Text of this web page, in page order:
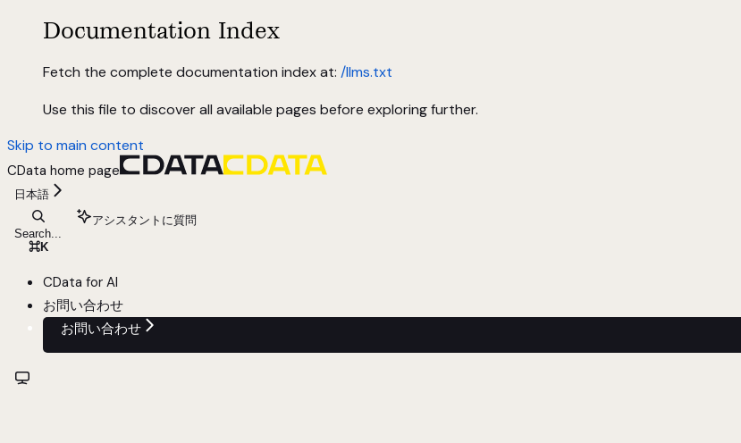
Documentation Index
Fetch the complete documentation index at: /llms.txt
Use this file to discover all available pages before exploring further.
Skip to main content
CData home page
日本語
Search...
⌘K
アシスタントに質問
CData for AI
お問い合わせ
お問い合わせ